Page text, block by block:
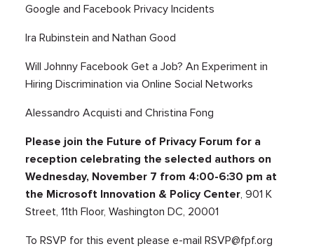
Google and Facebook Privacy Incidents
Ira Rubinstein and Nathan Good
Will Johnny Facebook Get a Job? An Experiment in
Hiring Discrimination via Online Social Networks
Alessandro Acquisti and Christina Fong
Please join the Future of Privacy Forum for a
reception celebrating the selected authors on
Wednesday, November 7 from 4:00-6:30 pm at
the Microsoft Innovation & Policy Center, 901 K
Street, 11th Floor, Washington DC, 20001
To RSVP for this event please e-mailRSVP@fpf.org